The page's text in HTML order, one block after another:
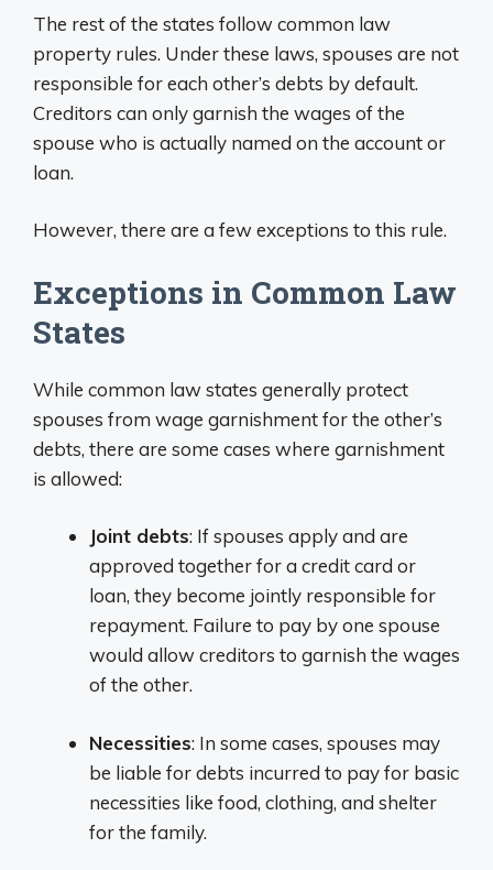
The rest of the states follow common law
property rules. Under these laws, spouses are not
responsible for each other’s debts by default.
Creditors can only garnish the wages of the
spouse who is actually named on the account or
loan.
However, there are a few exceptions to this rule.
Exceptions in Common Law
States
While common law states generally protect
spouses from wage garnishment for the other’s
debts, there are some cases where garnishment
is allowed:
Joint debts: If spouses apply and are
approved together for a credit card or
loan, they become jointly responsible for
repayment. Failure to pay by one spouse
would allow creditors to garnish the wages
of the other.
Necessities: In some cases, spouses may
be liable for debts incurred to pay for basic
necessities like food, clothing, and shelter
for the family.